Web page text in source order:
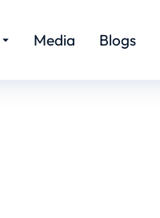
Media Blogs